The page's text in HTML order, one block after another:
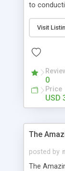
to
Online
online •
friendly) •
robust •
perform
will easily
where
complete
without
Visit
0
Price
USD
The
posted by
The